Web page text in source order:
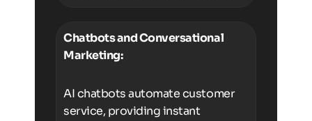
Chatbots and Conversational
Marketing:
AI chatbots automate customer
service, providing instant